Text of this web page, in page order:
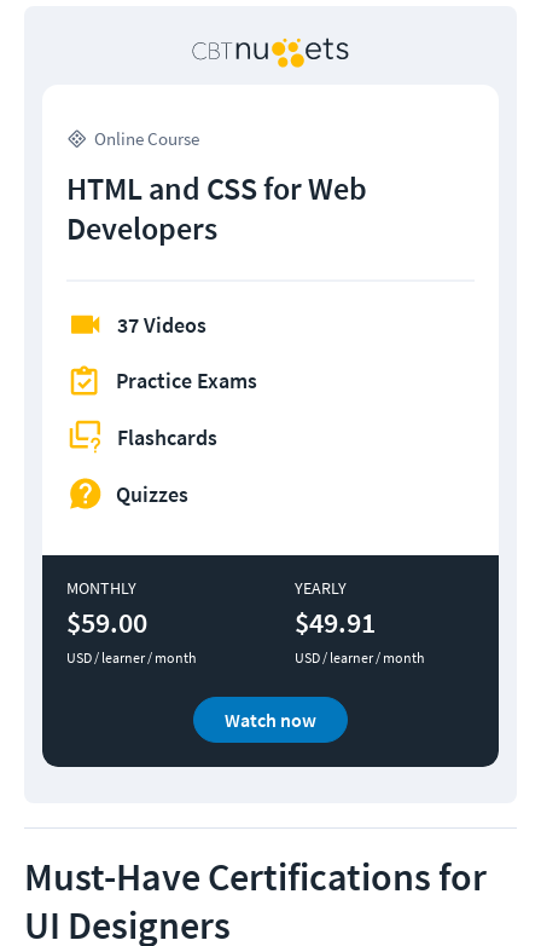
Online Course
HTML and CSS for Web
Developers
37 Videos
Practice Exams
Flashcards
Quizzes
MONTHLY
$59.00
USD / learner / month
YEARLY
$49.91
USD / learner / month
Watch now
Must-Have Certifications for
UI Designers